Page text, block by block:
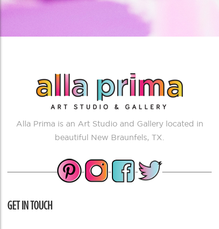
Alla Prima is an Art Studio and Gallery located in
beautiful New Braunfels, TX.
GET IN TOUCH